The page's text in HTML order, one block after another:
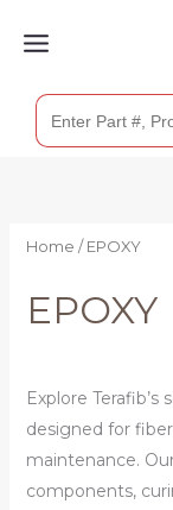
Search
for:
Home / EPOXY
EPOXY
Explore
designed for
maintenance.
components,